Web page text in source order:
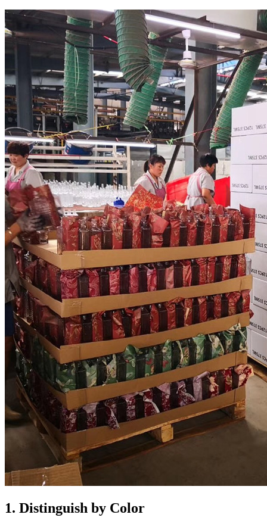
1. Distinguish by Color